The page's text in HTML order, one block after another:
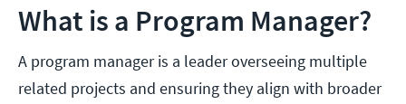
What is a Program Manager?
A program manager is a leader overseeing multiple
related projects and ensuring they align with broader